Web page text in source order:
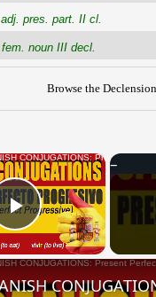
adj. pres. part. II cl.
fem. noun III decl.
Browse the
×
Play Video